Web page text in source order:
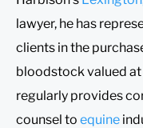
lawyer, he has
clients in the
bloodstock valued
regularly provides
counsel to equine